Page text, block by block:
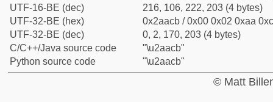
UTF-16-BE (dec)
216, 106, 222, 203 (4 bytes)
UTF-32-BE (hex)
0x2aacb / 0x00 0x02 0xaa
UTF-32-BE (dec)
0, 2, 170, 203 (4 bytes)
C/C++/Java source code
"\u2aacb"
Python source code
"\u2aacb"
© Matt